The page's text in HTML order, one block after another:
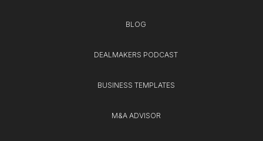
BLOG
DEALMAKERS PODCAST
BUSINESS TEMPLATES
M&A ADVISOR